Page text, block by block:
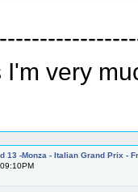
I'm very
13 -Monza - Italian Grand Prix -